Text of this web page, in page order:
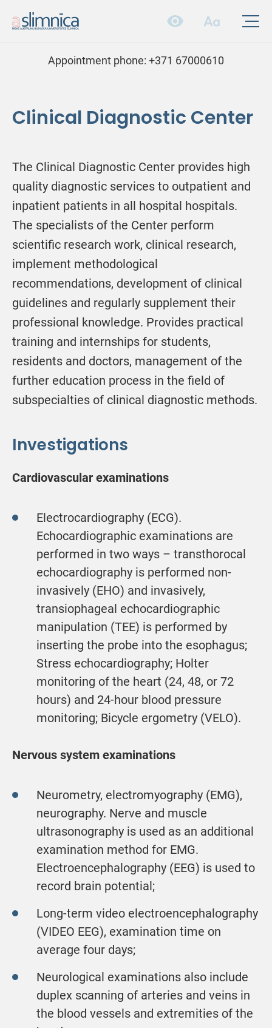
Appointment phone: +371 67000610
Clinical Diagnostic Center
The Clinical Diagnostic Center provides high
quality diagnostic services to outpatient and
inpatient patients in all hospital hospitals.
The specialists of the Center perform
scientific research work, clinical research,
implement methodological
recommendations, development of clinical
guidelines and regularly supplement their
professional knowledge. Provides practical
training and internships for students,
residents and doctors, management of the
further education process in the field of
subspecialties of clinical diagnostic methods.
Investigations
Cardiovascular examinations
Electrocardiography (ECG).
Echocardiographic examinations are
performed in two ways – transthorocal
echocardiography is performed non-
invasively (EHO) and invasively,
transiophageal echocardiographic
manipulation (TEE) is performed by
inserting the probe into the esophagus;
Stress echocardiography; Holter
monitoring of the heart (24, 48, or 72
hours) and 24-hour blood pressure
monitoring; Bicycle ergometry (VELO).
Nervous system examinations
Neurometry, electromyography (EMG),
neurography. Nerve and muscle
ultrasonography is used as an additional
examination method for EMG.
Electroencephalography (EEG) is used to
record brain potential;
Long-term video electroencephalography
(VIDEO EEG), examination time on
average four days;
Neurological examinations also include
duplex scanning of arteries and veins in
the blood vessels and extremities of the